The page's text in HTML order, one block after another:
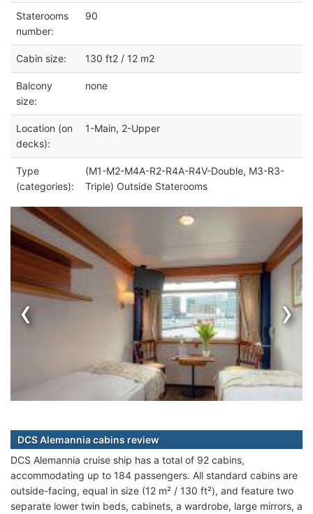
Staterooms
number:
90
Cabin size: 130 ft2 / 12 m2
Balcony
size:
none
Location (on
decks):
1-Main, 2-Upper
Type
(categories):
(M1-M2-M4A-R2-R4A-R4V-Double, M3-R3-
Triple) Outside Staterooms
‹ ›
DCS Alemannia cabins review
DCS Alemannia cruise ship has a total of 92 cabins,
accommodating up to 184 passengers. All standard cabins are
outside-facing, equal in size (12 m² / 130 ft²), and feature two
separate lower twin beds, cabinets, a wardrobe, large mirrors, a